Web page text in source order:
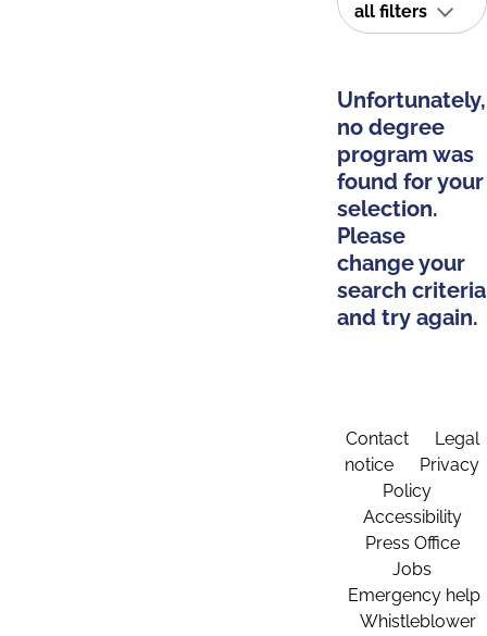
all filters
Unfortunately,
no degree
program was
found for your
selection.
Please
change your
search criteria
and try again.
Contact
Legal
notice
Privacy
Policy
Accessibility
Press Office
Jobs
Emergency help
Whistleblower